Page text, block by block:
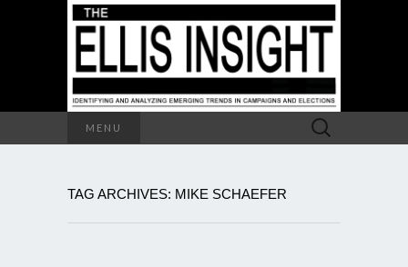
MENU
Search
for:
TAG ARCHIVES: MIKE SCHAEFER